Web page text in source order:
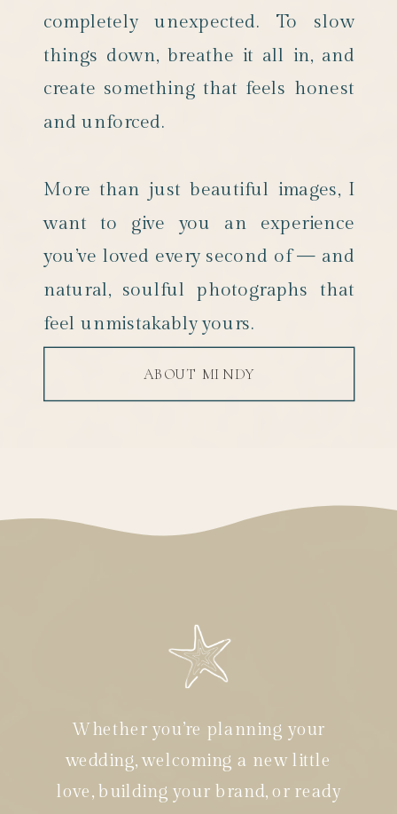
completely unexpected. To slow
things down, breathe it all in, and
create something that feels honest
and unforced.
More than just beautiful images, I
want to give you an experience
you’ve loved every second of — and
natural, soulful photographs that
feel unmistakably yours.
ABOUT MINDY
Whether you’re planning your
wedding, welcoming a new little
love, building your brand, or ready